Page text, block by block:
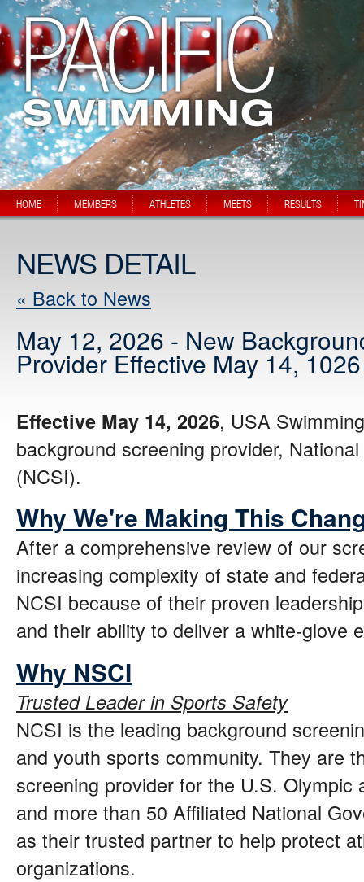
HOME MEMBERS ATHLETES MEETS RESULTS
NEWS DETAIL
« Back to News
May 12, 2026 - New
Provider Effective May 14, 1026
Effective May 14, 2026, USA
background screening provider,
(NCSI).
Why We're Making This
After a comprehensive review of our
increasing complexity of state and
NCSI because of their proven
and their ability to deliver a white-glove
Why NSCI
Trusted Leader in Sports Safety
NCSI is the leading background
and youth sports community. They are
screening provider for the U.S. Olympic
and more than 50 Affiliated National
as their trusted partner to help protect
organizations.